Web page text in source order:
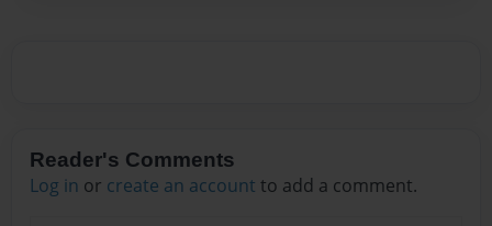
Reader's Comments
Log in or create an account to add a comment.